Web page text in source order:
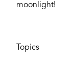
moonlight!
Topics